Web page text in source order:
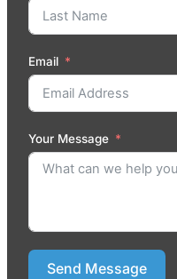
Email
Your Message
Send Message